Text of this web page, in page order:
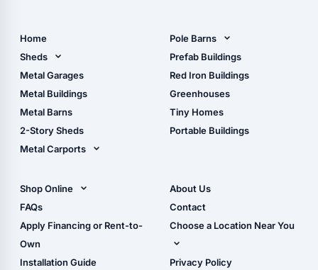
Home
Sheds
Metal Sheds
Wood Sheds
Storage Sheds Florida
Metal Garages
Metal Buildings
Metal Barns
2-Story Sheds
Metal Carports
Carport Installation
Manual
Pole Barns
Pole Barn Design Tool
The Ultimate Pole Barn
Guide
Prefab Buildings
Red Iron Buildings
Greenhouses
Tiny Homes
Portable Buildings
Shop Online
Shop Sheds
Shop Carports
Shop Garages
- View Cart
FAQs
Apply Financing or Rent-to-
Own
Installation Guide
About Us
Contact
Choose a Location Near You
Live Oak, FL (Corporate)
Privacy Policy